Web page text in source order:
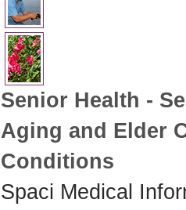
Senior Health -
Aging and Elder
Conditions
Spaci Medical